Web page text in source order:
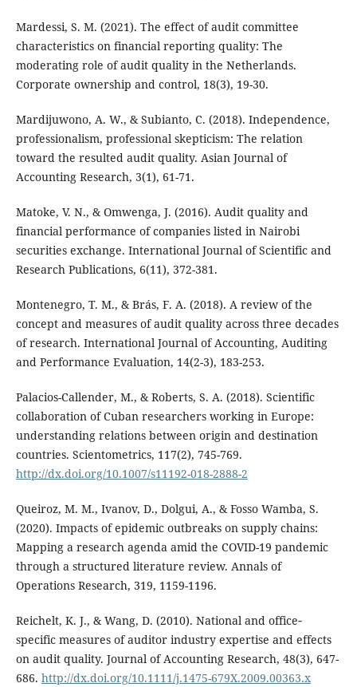
Mardessi, S. M. (2021). The effect of audit committee
characteristics on financial reporting quality: The
moderating role of audit quality in the Netherlands.
Corporate ownership and control, 18(3), 19-30.
Mardijuwono, A. W., & Subianto, C. (2018). Independence,
professionalism, professional skepticism: The relation
toward the resulted audit quality. Asian Journal of
Accounting Research, 3(1), 61-71.
Matoke, V. N., & Omwenga, J. (2016). Audit quality and
financial performance of companies listed in Nairobi
securities exchange. International Journal of Scientific and
Research Publications, 6(11), 372-381.
Montenegro, T. M., & Brás, F. A. (2018). A review of the
concept and measures of audit quality across three decades
of research. International Journal of Accounting, Auditing
and Performance Evaluation, 14(2-3), 183-253.
Palacios-Callender, M., & Roberts, S. A. (2018). Scientific
collaboration of Cuban researchers working in Europe:
understanding relations between origin and destination
countries. Scientometrics, 117(2), 745-769.
http://dx.doi.org/10.1007/s11192-018-2888-2
Queiroz, M. M., Ivanov, D., Dolgui, A., & Fosso Wamba, S.
(2020). Impacts of epidemic outbreaks on supply chains:
Mapping a research agenda amid the COVID-19 pandemic
through a structured literature review. Annals of
Operations Research, 319, 1159-1196.
Reichelt, K. J., & Wang, D. (2010). National and office‐
specific measures of auditor industry expertise and effects
on audit quality. Journal of Accounting Research, 48(3), 647-
686. http://dx.doi.org/10.1111/j.1475-679X.2009.00363.x